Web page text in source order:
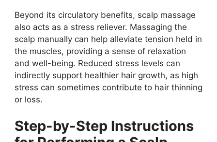
Beyond its circulatory benefits, scalp massage
also acts as a stress reliever. Massaging the
scalp manually can help alleviate tension held in
the muscles, providing a sense of relaxation
and well-being. Reduced stress levels can
indirectly support healthier hair growth, as high
stress can sometimes contribute to hair thinning
or loss.
Step-by-Step Instructions